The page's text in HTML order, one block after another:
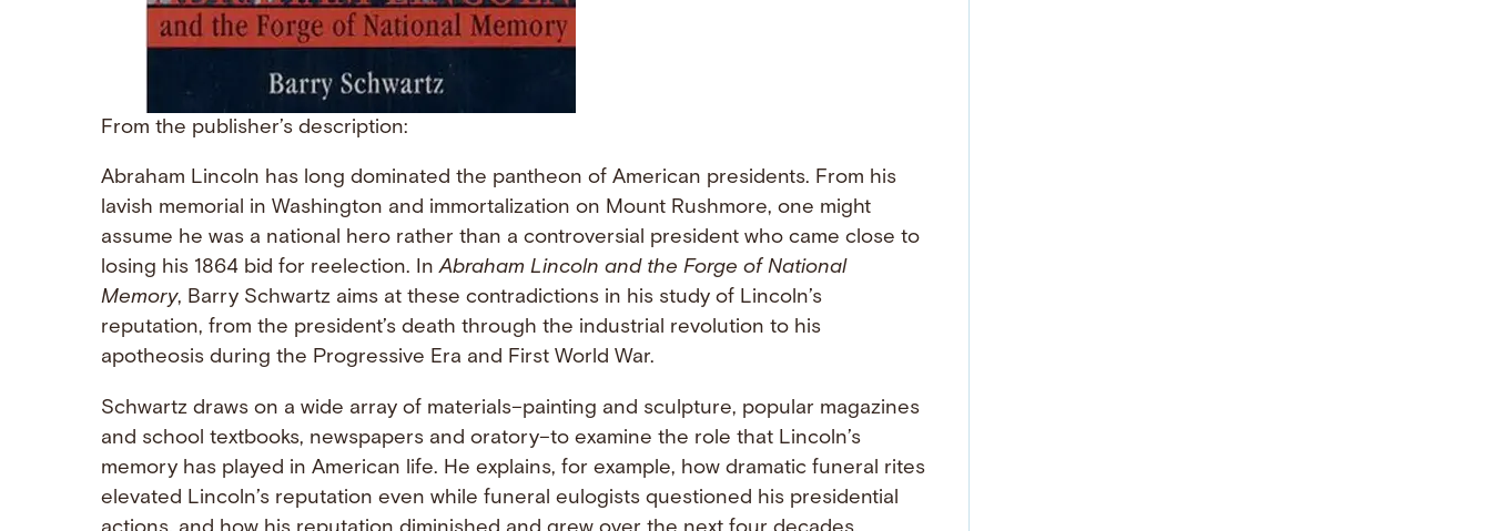
From the publisher’s description:
Abraham Lincoln has long dominated the pantheon of American presidents. From his
lavish memorial in Washington and immortalization on Mount Rushmore, one might
assume he was a national hero rather than a controversial president who came close to
losing his 1864 bid for reelection. InAbraham Lincoln and the Forge of National
Memory, Barry Schwartz aims at these contradictions in his study of Lincoln’s
reputation, from the president’s death through the industrial revolution to his
apotheosis during the Progressive Era and First World War.
Schwartz draws on a wide array of materials–painting and sculpture, popular magazines
and school textbooks, newspapers and oratory–to examine the role that Lincoln’s
memory has played in American life. He explains, for example, how dramatic funeral rites
elevated Lincoln’s reputation even while funeral eulogists questioned his presidential